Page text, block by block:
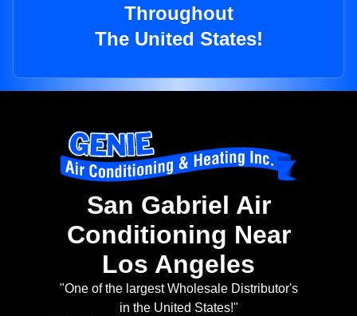
Throughout
The United States!
San Gabriel Air
Conditioning Near
Los Angeles
"One of the largest Wholesale Distributor's
in the United States!"